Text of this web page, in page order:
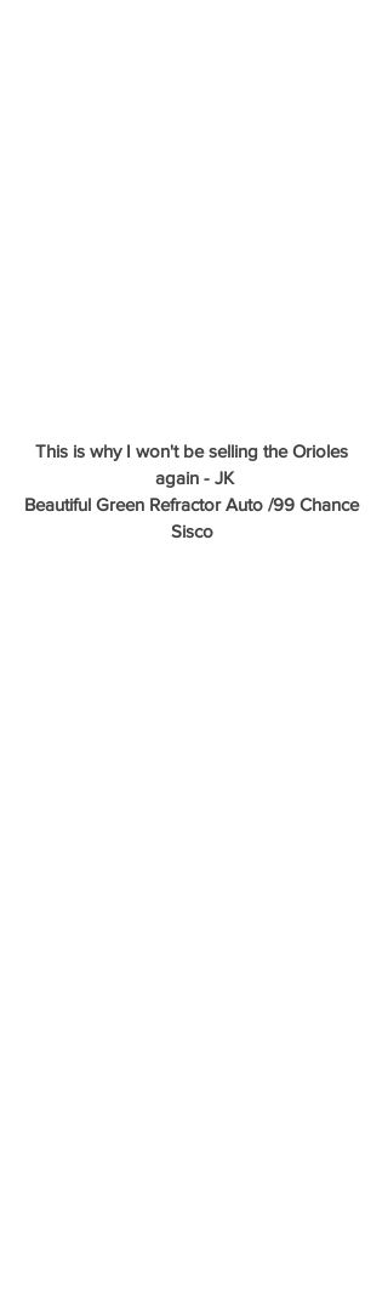
This is why I won't be selling the Orioles
again - JK
Beautiful Green Refractor Auto /99 Chance
Sisco